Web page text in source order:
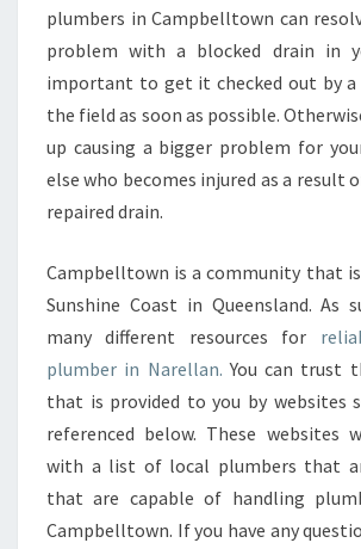
N
plumbers in Campbelltown can
problem with a blocked drain in
important to get it checked out by a
the field as soon as possible.
up causing a bigger problem for
else who becomes injured as a result
repaired drain.
Campbelltown is a community that
Sunshine Coast in Queensland. As
many different resources for
plumber in Narellan. You can trust
that is provided to you by websites
referenced below. These websites
with a list of local plumbers that
that are capable of handling
Campbelltown. If you have any